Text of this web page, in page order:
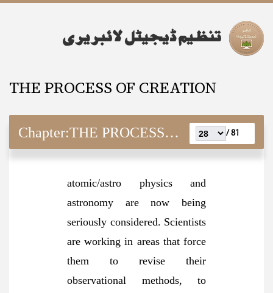
THE PROCESS OF CREATION
Chapter:THE PROCESS OF CREATION 81 /
atomic/astro physics and
astronomy are now being
seriously considered. Scientists
are working in areas that force
them to revise their
observational methods, to